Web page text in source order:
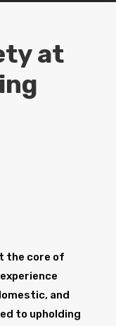
at
the core of
and
to upholding